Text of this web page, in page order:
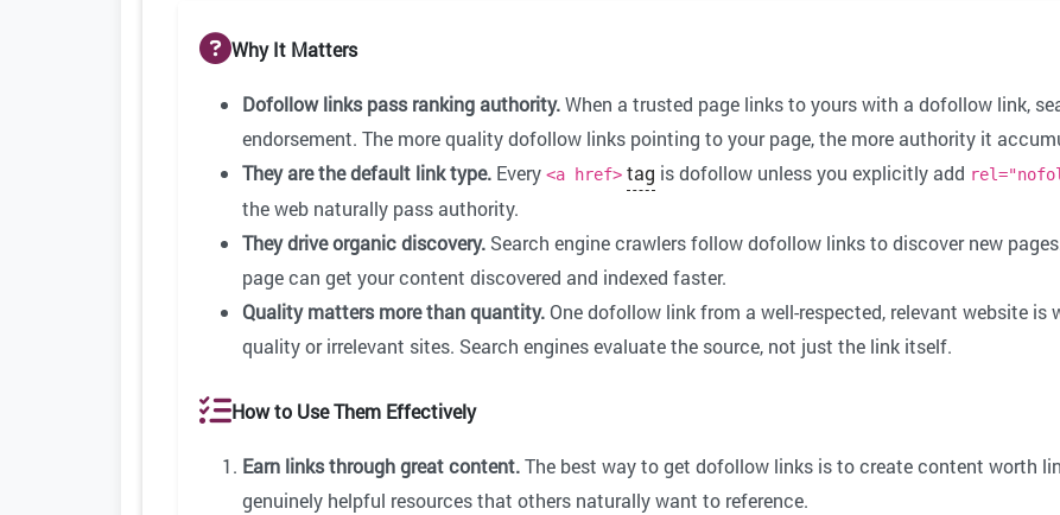
Why It Matters
Dofollow links pass ranking authority.When a trusted page links to yours with a dofollow link,
endorsement. The more quality dofollow links pointing to your page, the more authority it
They are the default link type. Every <a href> tag is dofollow unless you explicitly add
the web naturally pass authority.
They drive organic discovery. Search engine crawlers follow dofollow links to discover new
page can get your content discovered and indexed faster.
Quality matters more than quantity. One dofollow link from a well-respected, relevant website
quality or irrelevant sites. Search engines evaluate the source, not just the link itself.
How to Use Them Effectively
Earn links through great content.The best way to get dofollow links is to create content worth
genuinely helpful resources that others naturally want to reference.